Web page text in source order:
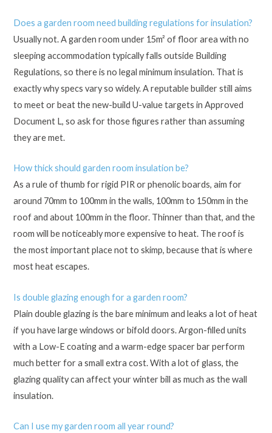
Does a garden room need building regulations for insulation?
Usually not. A garden room under 15m² of floor area with no
sleeping accommodation typically falls outside Building
Regulations, so there is no legal minimum insulation. That is
exactly why specs vary so widely. A reputable builder still aims
to meet or beat the new-build U-value targets in Approved
Document L, so ask for those figures rather than assuming
they are met.
How thick should garden room insulation be?
As a rule of thumb for rigid PIR or phenolic boards, aim for
around 70mm to 100mm in the walls, 100mm to 150mm in the
roof and about 100mm in the floor. Thinner than that, and the
room will be noticeably more expensive to heat. The roof is
the most important place not to skimp, because that is where
most heat escapes.
Is double glazing enough for a garden room?
Plain double glazing is the bare minimum and leaks a lot of heat
if you have large windows or bifold doors. Argon-filled units
with a Low-E coating and a warm-edge spacer bar perform
much better for a small extra cost. With a lot of glass, the
glazing quality can affect your winter bill as much as the wall
insulation.
Can I use my garden room all year round?